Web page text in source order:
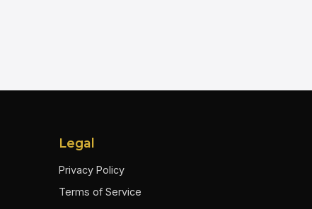
Legal
Privacy Policy
Terms of Service